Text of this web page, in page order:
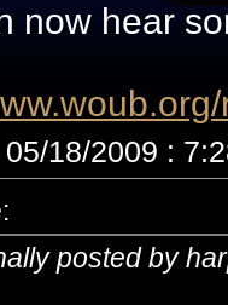
now hear
18/2009 :
posted by